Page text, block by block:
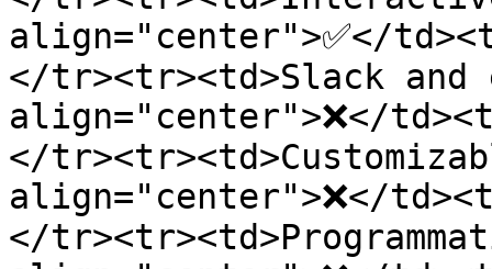
align="center">✅</
</tr><tr><td>Slack
align="center">❌</
</
align="center">❌</
</